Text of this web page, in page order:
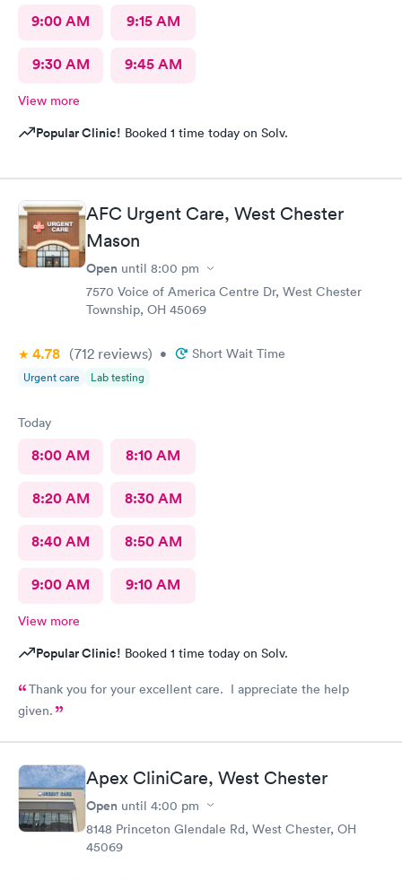
9:00 AM 9:15 AM
9:30 AM 9:45 AM
View more
Popular Clinic! Booked 1 time today on Solv.
AFC Urgent Care, West Chester
Mason
Open until 8:00 pm
7570 Voice of America Centre Dr, West Chester
Township, OH 45069
4.78 (712 reviews) • Short Wait Time
Urgent care Lab testing
Today
8:00 AM 8:10 AM
8:20 AM 8:30 AM
8:40 AM 8:50 AM
9:00 AM 9:10 AM
View more
Popular Clinic! Booked 1 time today on Solv.
Thank you for your excellent care. I appreciate the help
given.
Apex CliniCare, West Chester
Open until 4:00 pm
8148 Princeton Glendale Rd, West Chester, OH
45069